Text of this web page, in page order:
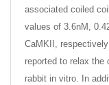
associated coiled
values of 3.6nM,
CaMKII,
reported to relax the
rabbit in vitro. In